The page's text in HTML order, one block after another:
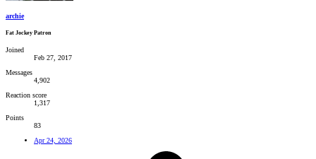
archie
Fat Jockey Patron
Joined
Feb 27, 2017
Messages
4,902
Reaction score
1,317
Points
83
Apr 24, 2026